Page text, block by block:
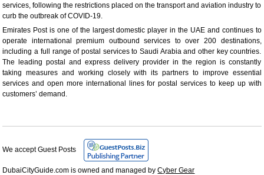
services, following the restrictions placed on the transport and aviation industry to
curb the outbreak of COVID-19.
Emirates Post is one of the largest domestic player in the UAE and continues to
operate international premium outbound services to over 200 destinations,
including a full range of postal services to Saudi Arabia and other key countries.
The leading postal and express delivery provider in the region is constantly
taking measures and working closely with its partners to improve essential
services and open more international lines for postal services to keep up with
customers’ demand.
We accept Guest Posts
DubaiCityGuide.com is owned and managed byCyber Gear